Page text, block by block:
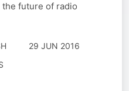
future of radio
29 JUN 2016